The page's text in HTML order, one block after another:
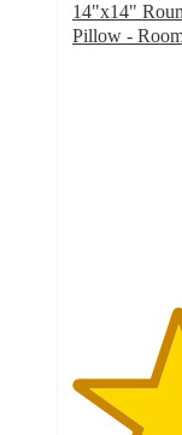
14"x14"
Pillow -